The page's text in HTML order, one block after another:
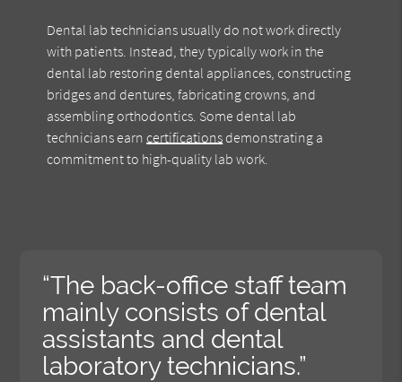
Dental lab technicians usually do not work directly
with patients. Instead, they typically work in the
dental lab restoring dental appliances, constructing
bridges and dentures, fabricating crowns, and
assembling orthodontics. Some dental lab
technicians earn certifications demonstrating a
commitment to high-quality lab work.
“The back-office staff team
mainly consists of dental
assistants and dental
laboratory technicians.”